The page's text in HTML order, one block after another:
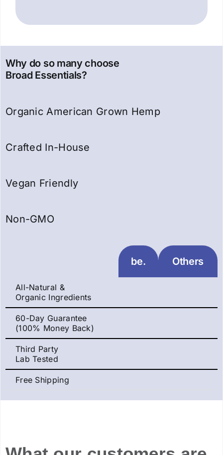
Why do so many choose
Broad Essentials?
Organic American Grown Hemp
Crafted In-House
Vegan Friendly
Non-GMO
be. Others
All-Natural &
Organic Ingredients
60-Day Guarantee
(100% Money Back)
Third Party
Lab Tested
Free Shipping